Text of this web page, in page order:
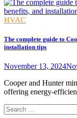
HVAC
The complete guide to
installation tips
November 13, 2024
Cooper and Hunter
offering energy-
Search